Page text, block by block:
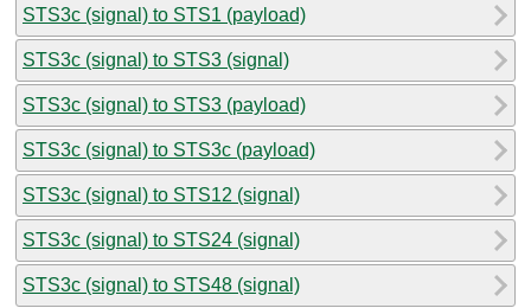
STS3c (signal) to STS1 (payload)
STS3c (signal) to STS3 (signal)
STS3c (signal) to STS3 (payload)
STS3c (signal) to STS3c (payload)
STS3c (signal) to STS12 (signal)
STS3c (signal) to STS24 (signal)
STS3c (signal) to STS48 (signal)